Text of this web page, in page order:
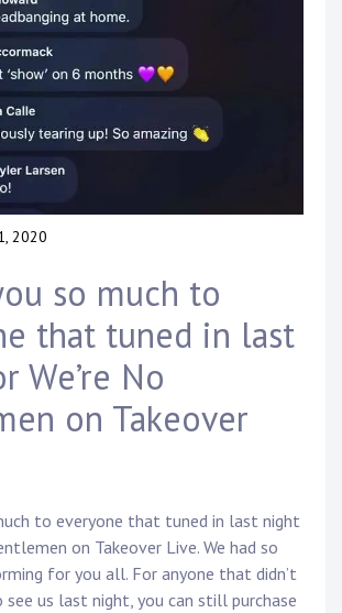
Bass
Guitarist
2020
a
n
n
y
n
so much to
that tuned in last
We’re No
on Takeover
to everyone that tuned in last night
on Takeover Live. We had so
for you all. For anyone that didn’t
see us last night, you can still purchase